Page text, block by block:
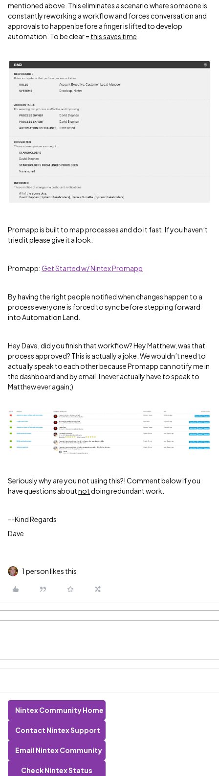
mentioned above. This eliminates a scenario where someone is
constantly reworking a workflow and forces conversation and
approvals to happen before a finger is lifted to develop
automation. To be clear = this saves time
Promapp is built to map processes and do it fast. If you haven’t
tried it please give it a look.
Promapp:Get Started w/ Nintex Promapp
By having the right people notified when changes happen to a
process everyone is forced to sync before stepping forward
into Automation Land.
Hey Dave, did you finish that workflow? Hey Matthew, was that
process approved? This is actually a joke. We wouldn’t need to
actually speak to each other because Promapp can notify me in
the dashboard and by email. I never actually have to speak to
Matthew ever again;)
Seriously why are you not using this?! Comment below if you
have questions aboutnotdoing redundant work.
--Kind Regards
Dave
1 person likes this
Nintex Community Home
Contact Nintex Support
Email Nintex Community
Check Nintex Status